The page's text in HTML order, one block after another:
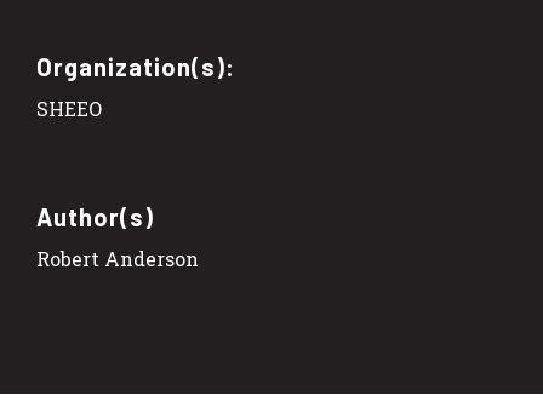
Organization(s):
SHEEO
Author(s)
Robert Anderson